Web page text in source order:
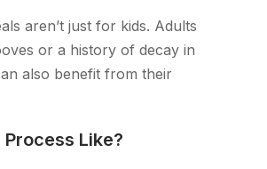
aren’t just for kids. Adults
or a history of decay in
also benefit from their
Process Like?